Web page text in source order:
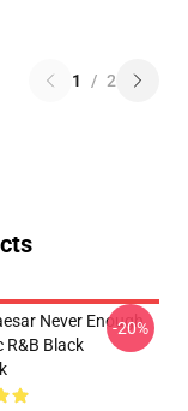
1 / 2
Never Enough
R&B Black
-20%